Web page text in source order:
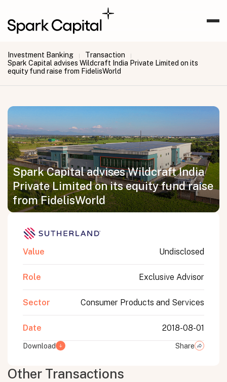
Investment Banking | Transaction |
Spark Capital advises Wildcraft India Private Limited on its
equity fund raise from FidelisWorld
Spark Capital advises Wildcraft India
Private Limited on its equity fund raise
from FidelisWorld
Value Undisclosed
Role Exclusive Advisor
Sector Consumer Products and Services
Date 2018-08-01
Download Share
Other Transactions